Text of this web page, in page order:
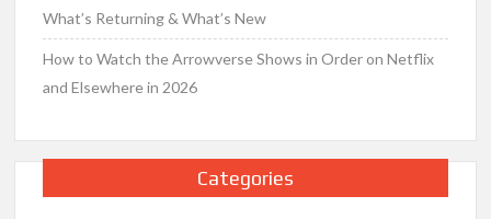
What’s Returning & What’s New
How to Watch the Arrowverse Shows in Order on Netflix
and Elsewhere in 2026
Categories